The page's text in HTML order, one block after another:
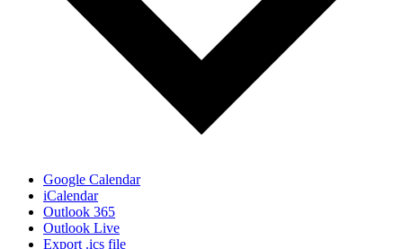
Google Calendar
iCalendar
Outlook 365
Outlook Live
Export .ics file